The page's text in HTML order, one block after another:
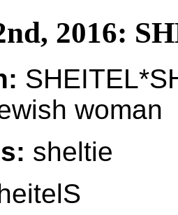
2016:
woman
sheltie